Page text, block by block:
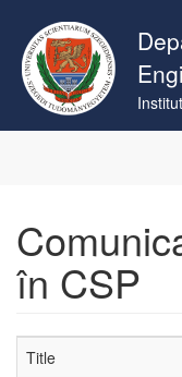
main
content
în CSP
Title